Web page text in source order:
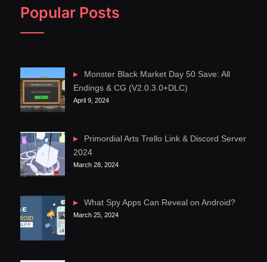
Popular Posts
Monster Black Market Day 50 Save: All
Endings & CG (V2.0.3.0+DLC)
April 9, 2024
Primordial Arts Trello Link & Discord Server
2024
March 28, 2024
What Spy Apps Can Reveal on Android?
March 25, 2024